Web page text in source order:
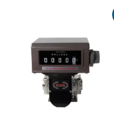
$9,062.00.$6,796.50.